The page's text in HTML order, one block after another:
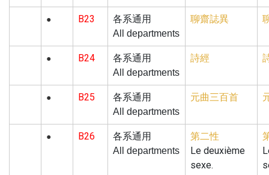
● B23
各系通用
All departments
聊齋誌異
● B24
各系通用
All departments
詩經
● B25
各系通用
All departments
元曲三百首
● B26
各系通用
All departments
第二性
Le deuxième
sexe.